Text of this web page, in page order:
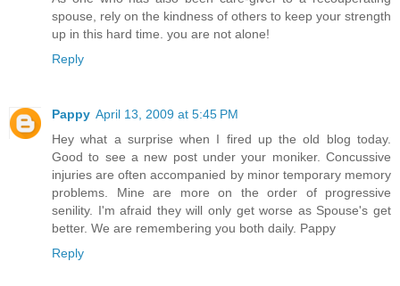
spouse, rely on the kindness of others to keep your strength
up in this hard time. you are not alone!
Reply
Pappy April 13, 2009 at 5:45 PM
Hey what a surprise when I fired up the old blog today.
Good to see a new post under your moniker. Concussive
injuries are often accompanied by minor temporary memory
problems. Mine are more on the order of progressive
senility. I'm afraid they will only get worse as Spouse's get
better. We are remembering you both daily. Pappy
Reply